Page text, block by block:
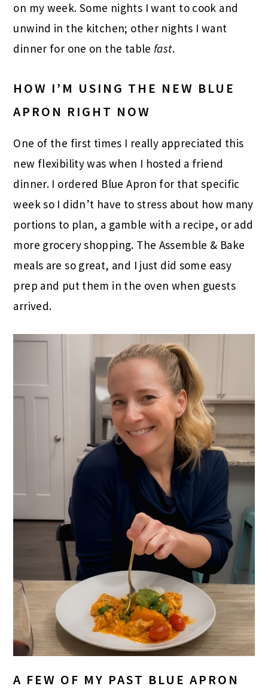
on my week. Some nights I want to cook and
unwind in the kitchen; other nights I want
dinner for one on the tablefast.
HOW I’M USING THE NEW BLUE
APRON RIGHT NOW
One of the first times I really appreciated this
new flexibility was when I hosted a friend
dinner. I ordered Blue Apron for that specific
week so I didn’t have to stress about how many
portions to plan, a gamble with a recipe, or add
more grocery shopping. The Assemble & Bake
meals are so great, and I just did some easy
prep and put them in the oven when guests
arrived.
A FEW OF MY PAST BLUE APRON